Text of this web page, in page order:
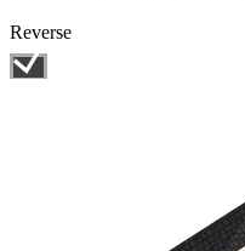
Reverse